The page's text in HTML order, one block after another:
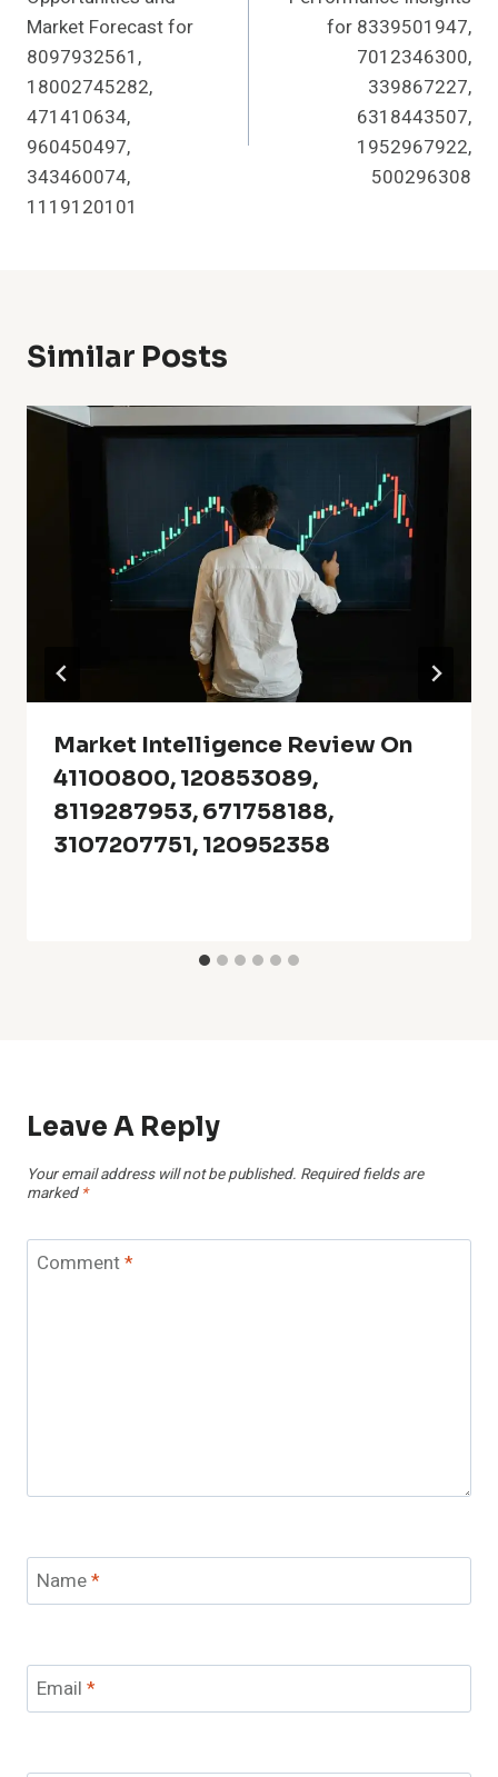
Market Forecast for
8097932561,
18002745282,
471410634,
960450497,
343460074,
1119120101
for 8339501947,
7012346300,
339867227,
6318443507,
1952967922,
500296308
Similar Posts
Market Intelligence Review On
41100800, 120853089,
8119287953, 671758188,
3107207751, 120952358
Leave A Reply
Your email address will not be published. Required fields are
marked *
Comment*
Name*
Email *